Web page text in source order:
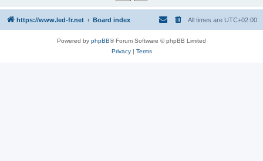
https://www.led-fr.net Board index All times are UTC+02:00
Powered by phpBB® Forum Software © phpBB Limited
Privacy| Terms